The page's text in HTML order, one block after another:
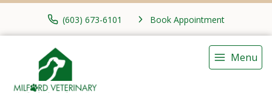
(603) 673-6101 Book Appointment
Menu